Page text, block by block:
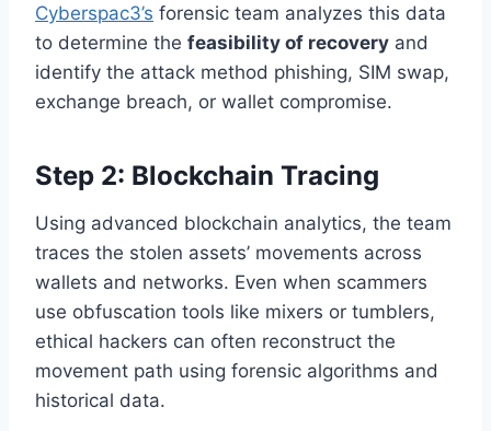
Cyberspac3’s forensic team analyzes this data
to determine the feasibility of recovery and
identify the attack method phishing, SIM swap,
exchange breach, or wallet compromise.
Step 2: Blockchain Tracing
Using advanced blockchain analytics, the team
traces the stolen assets’ movements across
wallets and networks. Even when scammers
use obfuscation tools like mixers or tumblers,
ethical hackers can often reconstruct the
movement path using forensic algorithms and
historical data.